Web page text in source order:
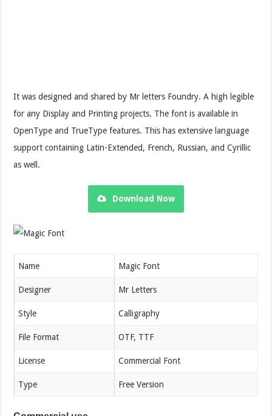
It was designed and shared by Mr letters Foundry. A high legible
for any Display and Printing projects. The font is available in
OpenType and TrueType features. This has extensive language
support containing Latin-Extended, French, Russian, and Cyrillic
as well.
Download Now
Name Magic Font
Designer Mr Letters
Style Calligraphy
File Format OTF, TTF
License Commercial Font
Type Free Version